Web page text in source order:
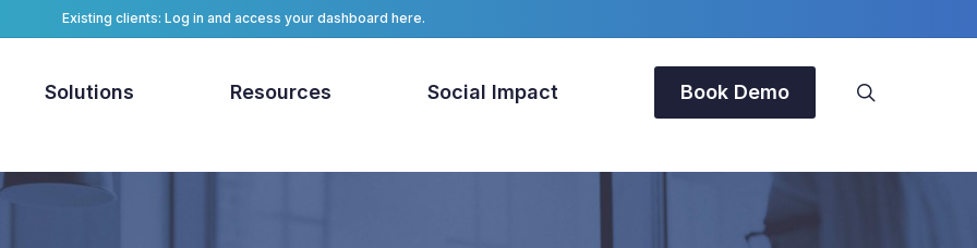
Existing clients: Log in and access your dashboard here.
Solutions Resources Social Impact Book Demo